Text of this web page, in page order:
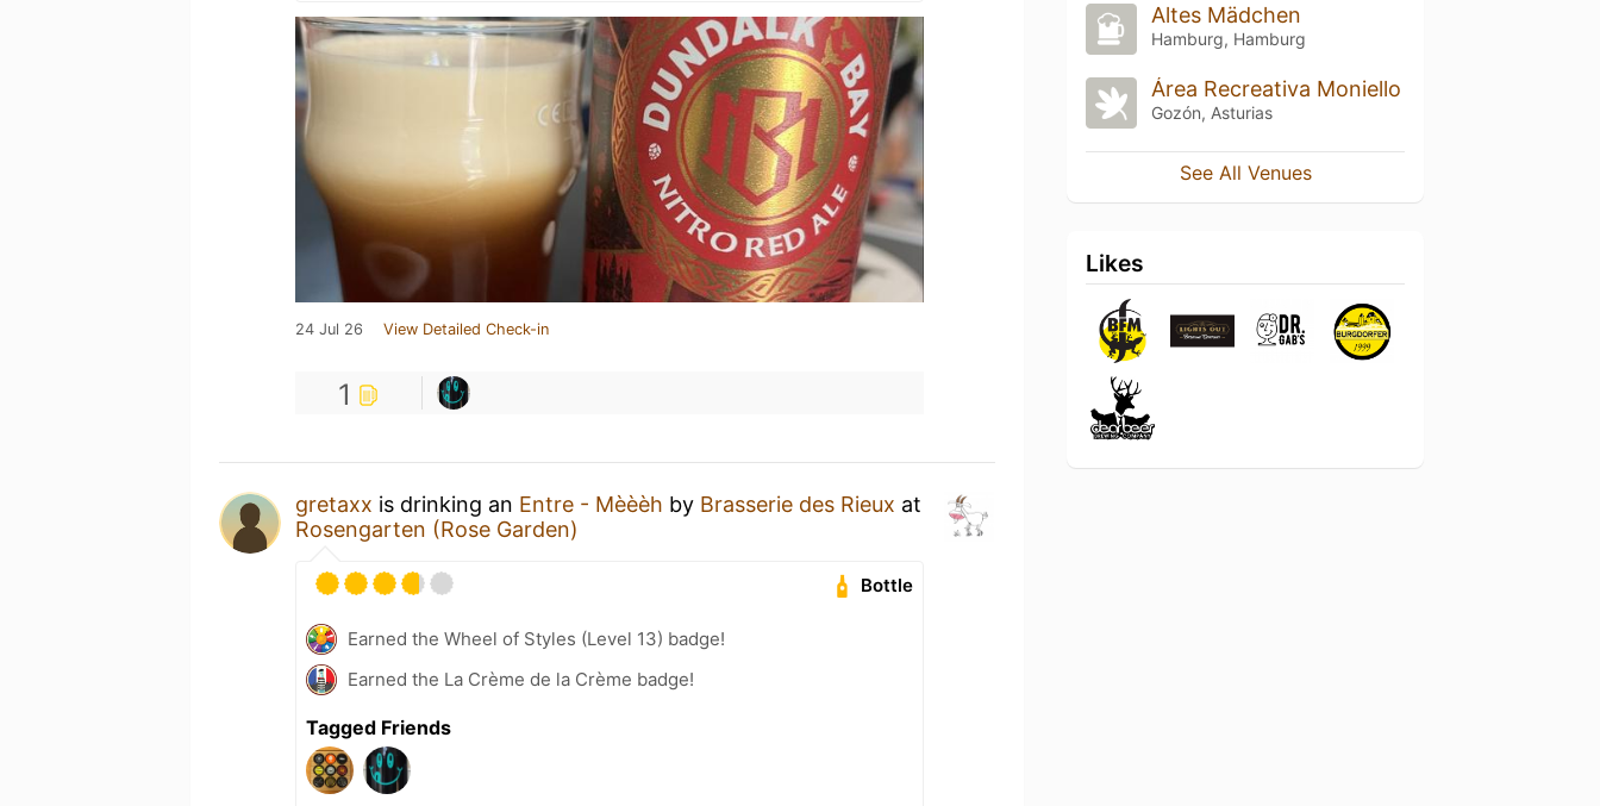
24 Jul 26 View Detailed Check-in
1
gretaxx is drinking an Entre - Mèèèh by Brasserie des Rieux at
Rosengarten (Rose Garden)
Bottle
Earned the Wheel of Styles (Level 13) badge!
Earned the La Crème de la Crème badge!
Tagged Friends
Altes Mädchen
Hamburg, Hamburg
Área Recreativa Moniello
Gozón, Asturias
See All Venues
Likes